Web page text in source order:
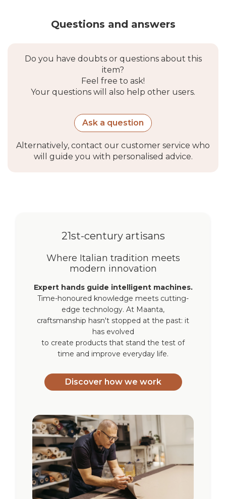
Questions and answers
Do you have doubts or questions about this
item?
Feel free to ask!
Your questions will also help other users.
Ask a question
Alternatively, contact our customer service who
will guide you with personalised advice.
21st-century artisans
Where Italian tradition meets
modern innovation
Expert hands guide intelligent machines.
Time-honoured knowledge meets cutting-
edge technology. At Maanta,
craftsmanship hasn't stopped at the past: it
has evolved
to create products that stand the test of
time and improve everyday life.
Discover how we work